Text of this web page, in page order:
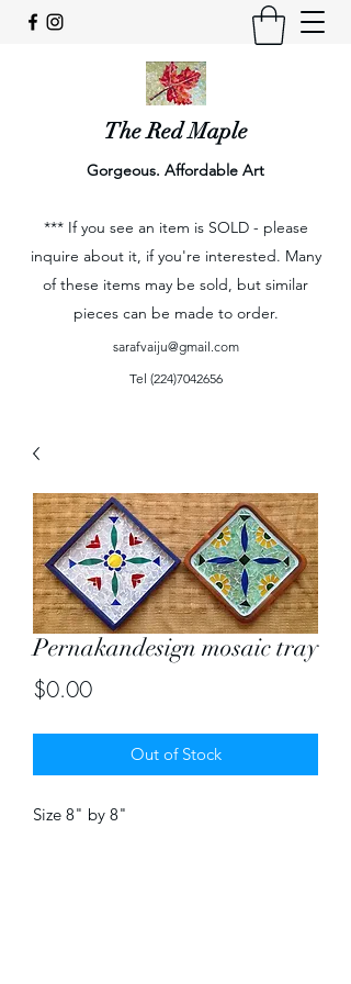
The Red Maple
Gorgeous. Affordable Art
*** If you see an item is SOLD - please
inquire about it, if you're interested. Many
of these items may be sold, but similar
pieces can be made to order.
sarafvaiju@gmail.com
Tel (224)7042656
Pernakandesign mosaic tray
$0.00Price
Out of Stock
Size 8" by 8"